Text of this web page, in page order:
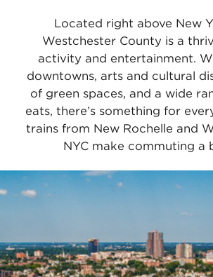
Located right above New
Westchester County is a
activity and entertainment.
downtowns, arts and cultural
of green spaces, and a wide
eats, there’s something for
trains from New Rochelle and
NYC make commuting a